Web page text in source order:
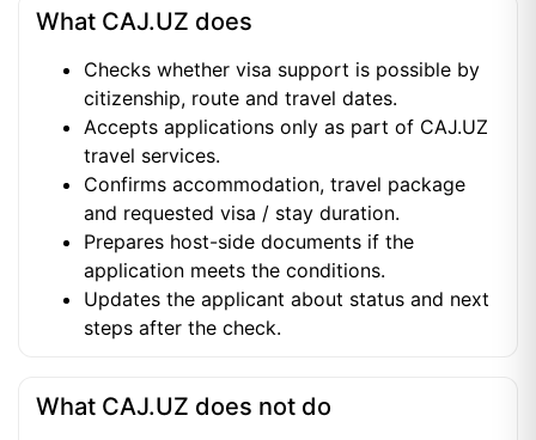
What CAJ.UZ does
Checks whether visa support is possible by
citizenship, route and travel dates.
Accepts applications only as part of CAJ.UZ
travel services.
Confirms accommodation, travel package
and requested visa / stay duration.
Prepares host-side documents if the
application meets the conditions.
Updates the applicant about status and next
steps after the check.
What CAJ.UZ does not do